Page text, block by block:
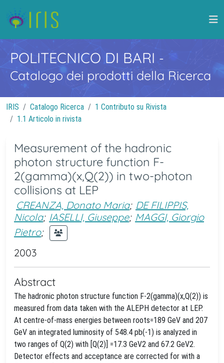
POLITECNICO DI BARI -
Catalogo dei prodotti della Ricerca
IRIS Catalogo Ricerca
1 Contributo su Rivista
1.1 Articolo in rivista
Measurement of the hadronic
photon structure function F-
2(gamma)(x,Q(2)) in two-photon
collisions at LEP
CREANZA, Donato Maria; DE FILIPPIS,
Nicola; IASELLI, Giuseppe; MAGGI, Giorgio
Pietro;
2003
Abstract
The hadronic photon structure function F-2(gamma)(x,Q(2)) is
measured from data taken with the ALEPH detector at LEP.
At centre-of-mass energies between roots=189 GeV and 207
GeV an integrated luminosity of 548.4 pb(-1) is analyzed in
two ranges of Q(2) with [Q(2)] =17.3 GeV2 and 67.2 GeV2.
Detector effects and acceptance are corrected for with a